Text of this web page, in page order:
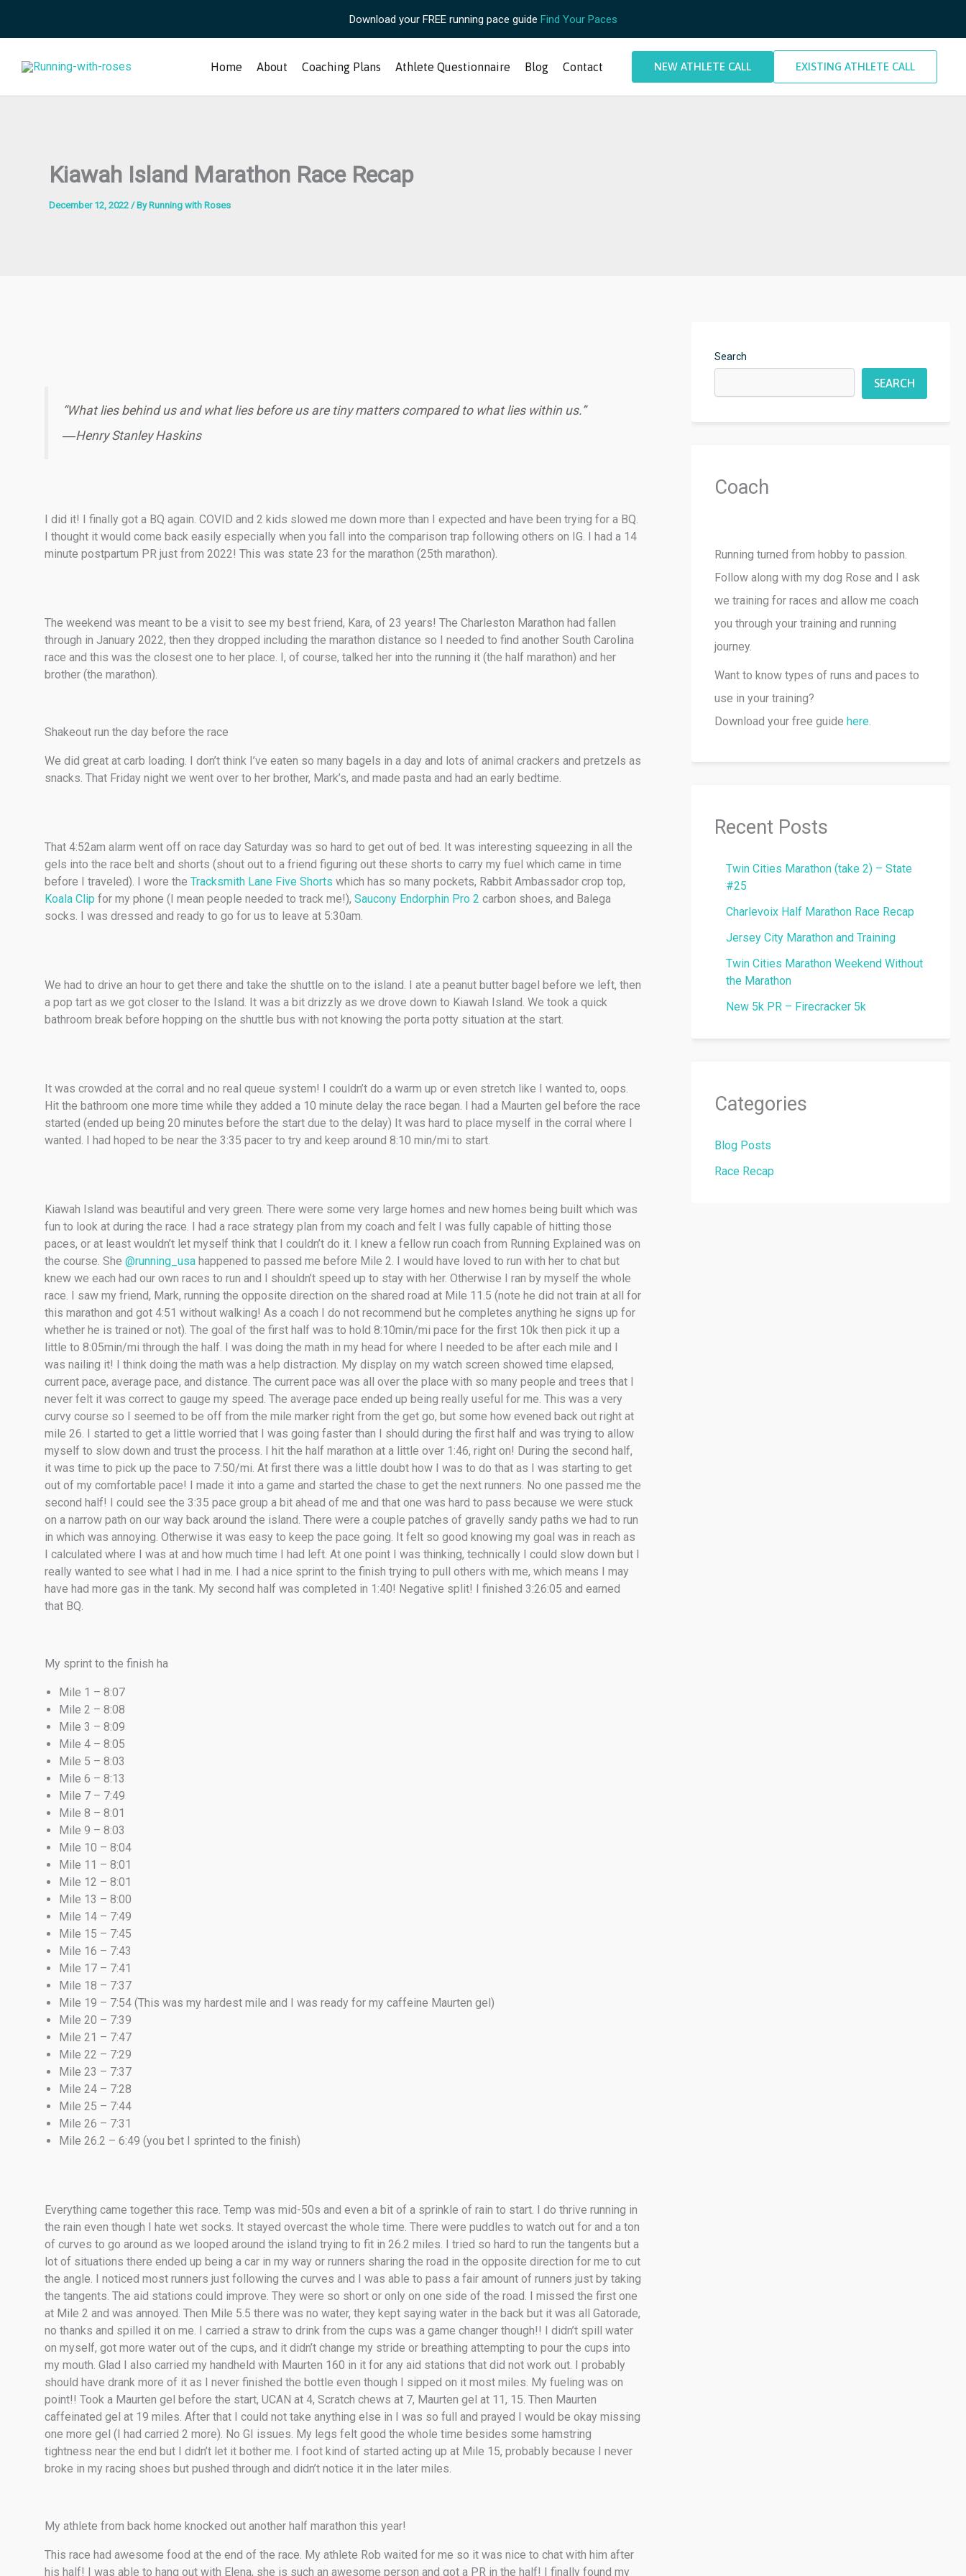
content
Download your FREE running pace guide Find Your Paces
Home About Coaching Plans Athlete Questionnaire Blog Contact NEW ATHLETE CALL EXISTING ATHLETE CALL
Kiawah Island Marathon Race Recap
December 12, 2022 / ByRunning with Roses
“What lies behind us and what lies before us are tiny matters compared to what lies within us.”
―Henry Stanley Haskins
I did it! I finally got a BQ again. COVID and 2 kids slowed me down more than I expected and have been trying for a BQ.
I thought it would come back easily especially when you fall into the comparison trap following others on IG. I had a 14
minute postpartum PR just from 2022! This was state 23 for the marathon (25th marathon).
The weekend was meant to be a visit to see my best friend, Kara, of 23 years! The Charleston Marathon had fallen
through in January 2022, then they dropped including the marathon distance so I needed to find another South Carolina
race and this was the closest one to her place. I, of course, talked her into the running it (the half marathon) and her
brother (the marathon).
Shakeout run the day before the race
We did great at carb loading. I don’t think I’ve eaten so many bagels in a day and lots of animal crackers and pretzels as
snacks. That Friday night we went over to her brother, Mark’s, and made pasta and had an early bedtime.
That 4:52am alarm went off on race day Saturday was so hard to get out of bed. It was interesting squeezing in all the
gels into the race belt and shorts (shout out to a friend figuring out these shorts to carry my fuel which came in time
before I traveled). I wore the Tracksmith Lane Five Shorts which has so many pockets, Rabbit Ambassador crop top,
Koala Clip for my phone (I mean people needed to track me!), Saucony Endorphin Pro 2 carbon shoes, and Balega
socks. I was dressed and ready to go for us to leave at 5:30am.
We had to drive an hour to get there and take the shuttle on to the island. I ate a peanut butter bagel before we left, then
a pop tart as we got closer to the Island. It was a bit drizzly as we drove down to Kiawah Island. We took a quick
bathroom break before hopping on the shuttle bus with not knowing the porta potty situation at the start.
It was crowded at the corral and no real queue system! I couldn’t do a warm up or even stretch like I wanted to, oops.
Hit the bathroom one more time while they added a 10 minute delay the race began. I had a Maurten gel before the race
started (ended up being 20 minutes before the start due to the delay) It was hard to place myself in the corral where I
wanted. I had hoped to be near the 3:35 pacer to try and keep around 8:10 min/mi to start.
Kiawah Island was beautiful and very green. There were some very large homes and new homes being built which was
fun to look at during the race. I had a race strategy plan from my coach and felt I was fully capable of hitting those
paces, or at least wouldn’t let myself think that I couldn’t do it. I knew a fellow run coach from Running Explained was on
the course. She @running_usa happened to passed me before Mile 2. I would have loved to run with her to chat but
knew we each had our own races to run and I shouldn’t speed up to stay with her. Otherwise I ran by myself the whole
race. I saw my friend, Mark, running the opposite direction on the shared road at Mile 11.5 (note he did not train at all for
this marathon and got 4:51 without walking! As a coach I do not recommend but he completes anything he signs up for
whether he is trained or not). The goal of the first half was to hold 8:10min/mi pace for the first 10k then pick it up a
little to 8:05min/mi through the half. I was doing the math in my head for where I needed to be after each mile and I
was nailing it! I think doing the math was a help distraction. My display on my watch screen showed time elapsed,
current pace, average pace, and distance. The current pace was all over the place with so many people and trees that I
never felt it was correct to gauge my speed. The average pace ended up being really useful for me. This was a very
curvy course so I seemed to be off from the mile marker right from the get go, but some how evened back out right at
mile 26. I started to get a little worried that I was going faster than I should during the first half and was trying to allow
myself to slow down and trust the process. I hit the half marathon at a little over 1:46, right on! During the second half,
it was time to pick up the pace to 7:50/mi. At first there was a little doubt how I was to do that as I was starting to get
out of my comfortable pace! I made it into a game and started the chase to get the next runners. No one passed me the
second half! I could see the 3:35 pace group a bit ahead of me and that one was hard to pass because we were stuck
on a narrow path on our way back around the island. There were a couple patches of gravelly sandy paths we had to run
in which was annoying. Otherwise it was easy to keep the pace going. It felt so good knowing my goal was in reach as
I calculated where I was at and how much time I had left. At one point I was thinking, technically I could slow down but I
really wanted to see what I had in me. I had a nice sprint to the finish trying to pull others with me, which means I may
have had more gas in the tank. My second half was completed in 1:40! Negative split! I finished 3:26:05 and earned
that BQ.
My sprint to the finish ha
Mile 1 – 8:07
Mile 2 – 8:08
Mile 3 – 8:09
Mile 4 – 8:05
Mile 5 – 8:03
Mile 6 – 8:13
Mile 7 – 7:49
Mile 8 – 8:01
Mile 9 – 8:03
Mile 10 – 8:04
Mile 11 – 8:01
Mile 12 – 8:01
Mile 13 – 8:00
Mile 14 – 7:49
Mile 15 – 7:45
Mile 16 – 7:43
Mile 17 – 7:41
Mile 18 – 7:37
Mile 19 – 7:54 (This was my hardest mile and I was ready for my caffeine Maurten gel)
Mile 20 – 7:39
Mile 21 – 7:47
Mile 22 – 7:29
Mile 23 – 7:37
Mile 24 – 7:28
Mile 25 – 7:44
Mile 26 – 7:31
Mile 26.2 – 6:49 (you bet I sprinted to the finish)
Everything came together this race. Temp was mid-50s and even a bit of a sprinkle of rain to start. I do thrive running in
the rain even though I hate wet socks. It stayed overcast the whole time. There were puddles to watch out for and a ton
of curves to go around as we looped around the island trying to fit in 26.2 miles. I tried so hard to run the tangents but a
lot of situations there ended up being a car in my way or runners sharing the road in the opposite direction for me to cut
the angle. I noticed most runners just following the curves and I was able to pass a fair amount of runners just by taking
the tangents. The aid stations could improve. They were so short or only on one side of the road. I missed the first one
at Mile 2 and was annoyed. Then Mile 5.5 there was no water, they kept saying water in the back but it was all Gatorade,
no thanks and spilled it on me. I carried a straw to drink from the cups was a game changer though!! I didn’t spill water
on myself, got more water out of the cups, and it didn’t change my stride or breathing attempting to pour the cups into
my mouth. Glad I also carried my handheld with Maurten 160 in it for any aid stations that did not work out. I probably
should have drank more of it as I never finished the bottle even though I sipped on it most miles. My fueling was on
point!! Took a Maurten gel before the start, UCAN at 4, Scratch chews at 7, Maurten gel at 11, 15. Then Maurten
caffeinated gel at 19 miles. After that I could not take anything else in I was so full and prayed I would be okay missing
one more gel (I had carried 2 more). No GI issues. My legs felt good the whole time besides some hamstring
tightness near the end but I didn’t let it bother me. I foot kind of started acting up at Mile 15, probably because I never
broke in my racing shoes but pushed through and didn’t notice it in the later miles.
My athlete from back home knocked out another half marathon this year!
This race had awesome food at the end of the race. My athlete Rob waited for me so it was nice to chat with him after
his half! I was able to hang out with Elena, she is such an awesome person and got a PR in the half! I finally found my
Search
SEARCH
Coach
Running turned from hobby to passion.
Follow along with my dog Rose and I ask
we training for races and allow me coach
you through your training and running
journey.
Want to know types of runs and paces to
use in your training?
Download your free guide here.
Recent Posts
Twin Cities Marathon (take 2) – State
#25
Charlevoix Half Marathon Race Recap
Jersey City Marathon and Training
Twin Cities Marathon Weekend Without
the Marathon
New 5k PR – Firecracker 5k
Categories
Blog Posts
Race Recap